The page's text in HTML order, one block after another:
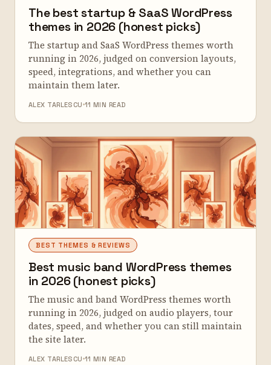
The best startup & SaaS WordPress
themes in 2026 (honest picks)
The startup and SaaS WordPress themes worth
running in 2026, judged on conversion layouts,
speed, integrations, and whether you can
maintain them later.
ALEX TARLESCU 11 MIN READ
BEST THEMES & REVIEWS
Best music band WordPress themes
in 2026 (honest picks)
The music and band WordPress themes worth
running in 2026, judged on audio players, tour
dates, speed, and whether you can still maintain
the site later.
ALEX TARLESCU 11 MIN READ